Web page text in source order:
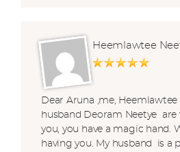
Heemlawtee
Dear Aruna ,me,
husband Deoram Neetye
you, you have a magic hand.
having you. My husband is a